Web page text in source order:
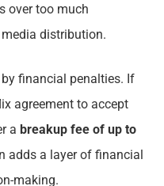
over too much
distribution.
financial penalties. If
agreement to accept
a breakup fee of up to
adds a layer of financial
making.